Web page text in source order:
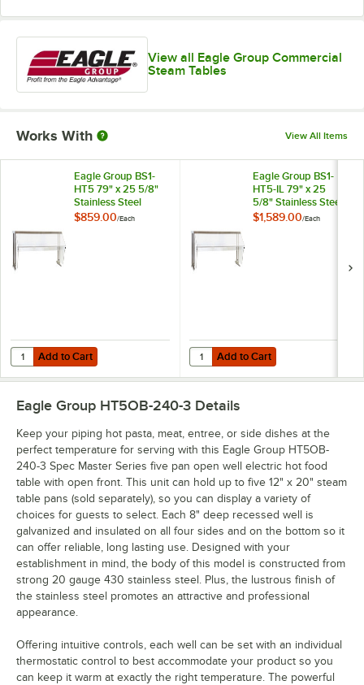
View all Eagle Group Commercial
Steam Tables
Works With View All Items
Eagle Group BS1-
HT5 79" x 25 5/8"
Stainless Steel
Buffet Shelf with
$859.00/Each
Add to Cart
Quantity for Eagle Group BS1-HT5 79" x 25 5/8" Stainless Steel
Add to Cart
Eagle Group BS1-
HT5-IL 79" x 25
5/8" Stainless Steel
Buffet Shelf with
$1,589.00/Each
Add to Cart
Quantity for Eagle Group BS1-
Add to Cart
Eagle Group HT5OB-240-3 Details
Keep your piping hot pasta, meat, entree, or side dishes at the
perfect temperature for serving with this Eagle Group HT5OB-
240-3 Spec Master Series five pan open well electric hot food
table with open front. This unit can hold up to five 12" x 20" steam
table pans (sold separately), so you can display a variety of
choices for guests to select. Each 8" deep recessed well is
galvanized and insulated on all four sides and on the bottom so it
can offer reliable, long lasting use. Designed with your
establishment in mind, the body of this model is constructed from
strong 20 gauge 430 stainless steel. Plus, the lustrous finish of
the stainless steel promotes an attractive and professional
appearance.
Offering intuitive controls, each well can be set with an individual
thermostatic control to best accommodate your product so you
can keep it warm at exactly the right temperature. The powerful